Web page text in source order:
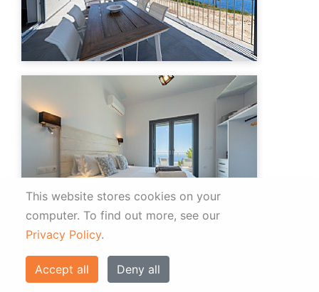
This website stores cookies on your
computer. To find out more, see our
Privacy Policy.
Accept all Deny all